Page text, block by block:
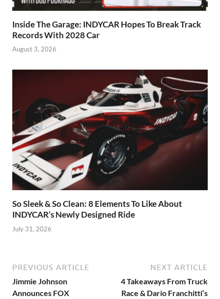
Inside The Garage: INDYCAR Hopes To Break Track
Records With 2028 Car
August 3, 2026
So Sleek & So Clean: 8 Elements To Like About
INDYCAR’s Newly Designed Ride
July 31, 2026
PREVIOUS ARTICLE
Jimmie Johnson
Announces FOX
NEXT ARTICLE
4 Takeaways From Truck
Race & Dario Franchitti’s